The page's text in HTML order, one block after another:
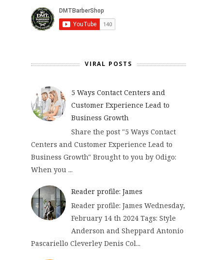
VIRAL POSTS
5 Ways Contact Centers and
Customer Experience Lead to
Business Growth
Share the post "5 Ways Contact
Centers and Customer Experience Lead to
Business Growth" Brought to you by Odigo:
When you ...
Reader profile: James
Reader profile: James Wednesday,
February 14 th 2024 Tags: Style
Anderson and Sheppard Antonio
Pascariello Cleverley Denis Col...